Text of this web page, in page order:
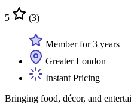
5 (3)
Member for 3 years
Greater London
Instant Pricing
Bringing food, décor, and